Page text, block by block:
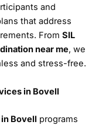
and
that address
From SIL
near me, we
and stress-free.
in Bovell
Bovell programs